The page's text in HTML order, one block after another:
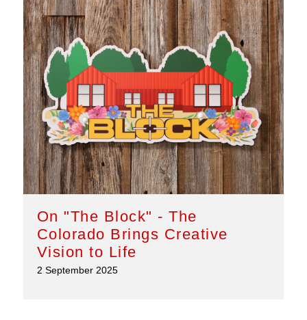
On "The Block" - The
Colorado Brings Creative
Vision to Life
2 September 2025